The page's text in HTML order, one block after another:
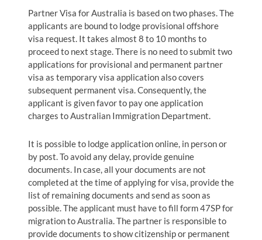
Partner Visa for Australia is based on two phases. The
applicants are bound to lodge provisional offshore
visa request. It takes almost 8 to 10 months to
proceed to next stage. There is no need to submit two
applications for provisional and permanent partner
visa as temporary visa application also covers
subsequent permanent visa. Consequently, the
applicant is given favor to pay one application
charges to Australian Immigration Department.
It is possible to lodge application online, in person or
by post. To avoid any delay, provide genuine
documents. In case, all your documents are not
completed at the time of applying for visa, provide the
list of remaining documents and send as soon as
possible. The applicant must have to fill form 47SP for
migration to Australia. The partner is responsible to
provide documents to show citizenship or permanent